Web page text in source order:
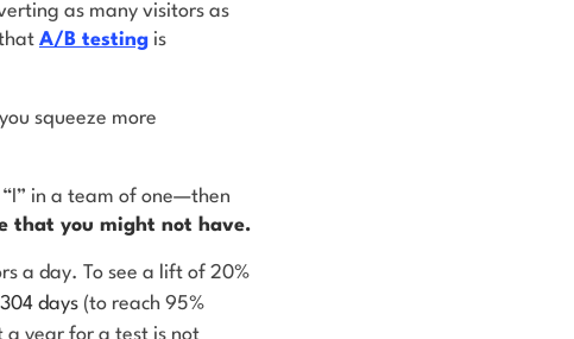
as many visitors as
A/B testing is
squeeze more
in a team of one—then
that you might not have.
a day. To see a lift of 20%
304 days (to reach 95%